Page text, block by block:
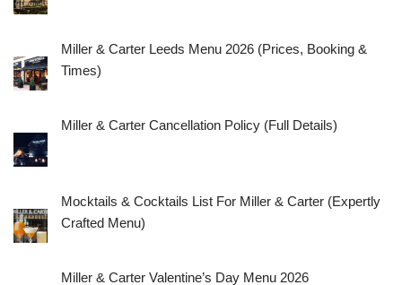
Miller & Carter Leeds Menu 2026 (Prices, Booking &
Times)
Miller & Carter Cancellation Policy (Full Details)
Mocktails & Cocktails List For Miller & Carter (Expertly
Crafted Menu)
Miller & Carter Valentine’s Day Menu 2026